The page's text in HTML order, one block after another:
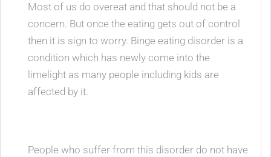
Most of us do overeat and that should not be a
concern. But once the eating gets out of control
then it is sign to worry. Binge eating disorder is a
condition which has newly come into the
limelight as many people including kids are
affected by it.
People who suffer from this disorder do not have